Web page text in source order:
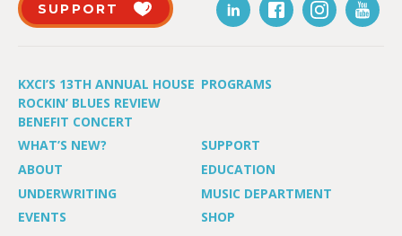
SUPPORT
KXCI’S 13TH ANNUAL HOUSE
ROCKIN’ BLUES REVIEW
BENEFIT CONCERT
PROGRAMS
WHAT’S NEW?
SUPPORT
ABOUT
EDUCATION
UNDERWRITING
MUSIC DEPARTMENT
EVENTS
SHOP